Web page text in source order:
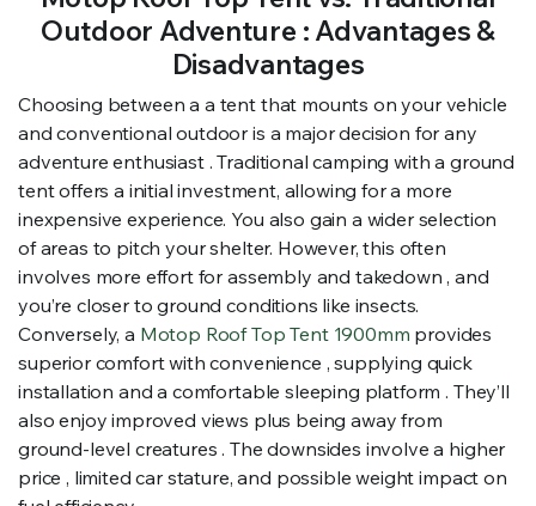
Outdoor Adventure : Advantages &
Disadvantages
Choosing between a a tent that mounts on your vehicle
and conventional outdoor is a major decision for any
adventure enthusiast . Traditional camping with a ground
tent offers a initial investment, allowing for a more
inexpensive experience. You also gain a wider selection
of areas to pitch your shelter. However, this often
involves more effort for assembly and takedown , and
you’re closer to ground conditions like insects.
Conversely, a Motop Roof Top Tent 1900mm provides
superior comfort with convenience , supplying quick
installation and a comfortable sleeping platform . They’ll
also enjoy improved views plus being away from
ground-level creatures . The downsides involve a higher
price , limited car stature, and possible weight impact on